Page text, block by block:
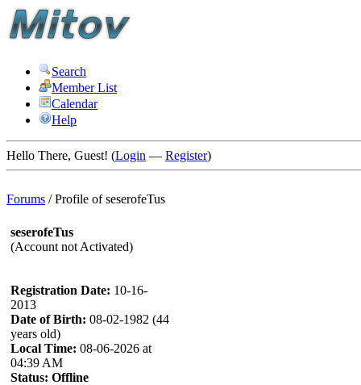
Search
Member List
Calendar
Help
Hello There, Guest! (Login — Register)
Forums /Profile of seserofeTus
seserofeTus
(Account not Activated)
Registration Date: 10-16-
2013
Date of Birth: 08-02-1982 (44
years old)
Local Time: 08-06-2026 at
04:39 AM
Status: Offline